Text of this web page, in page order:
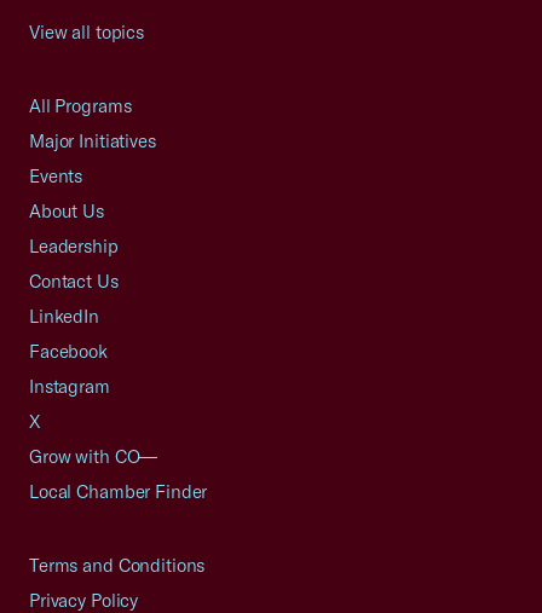
View all topics
All Programs
Major Initiatives
Events
About Us
Leadership
Contact Us
LinkedIn
Facebook
Instagram
X
Grow with CO—
Local Chamber Finder
Terms and Conditions
Privacy Policy